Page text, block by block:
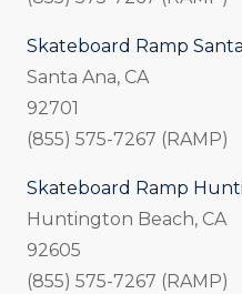
Skateboard Ramp
Santa Ana, CA
92701
(855) 575-7267 (RAMP)
Skateboard Ramp
Huntington Beach, CA
92605
(855) 575-7267 (RAMP)